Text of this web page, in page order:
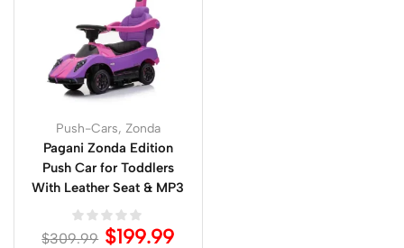
Push-Cars, Zonda
Pagani Zonda Edition
Push Car for Toddlers
With Leather Seat & MP3
$309.99 $199.99